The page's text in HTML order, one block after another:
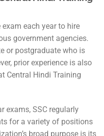
each year to hire
government agencies.
or postgraduate who is
prior experience is also
Central Hindi Training
exams, SSC regularly
for a variety of positions
broad purpose is its